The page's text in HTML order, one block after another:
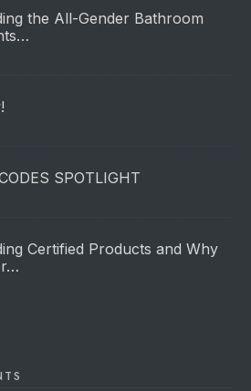
the All-Gender Bathroom
SPOTLIGHT
Certified Products and Why